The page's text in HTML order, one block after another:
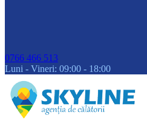
0766 466 513
Luni - Vineri: 09:00 - 18:00